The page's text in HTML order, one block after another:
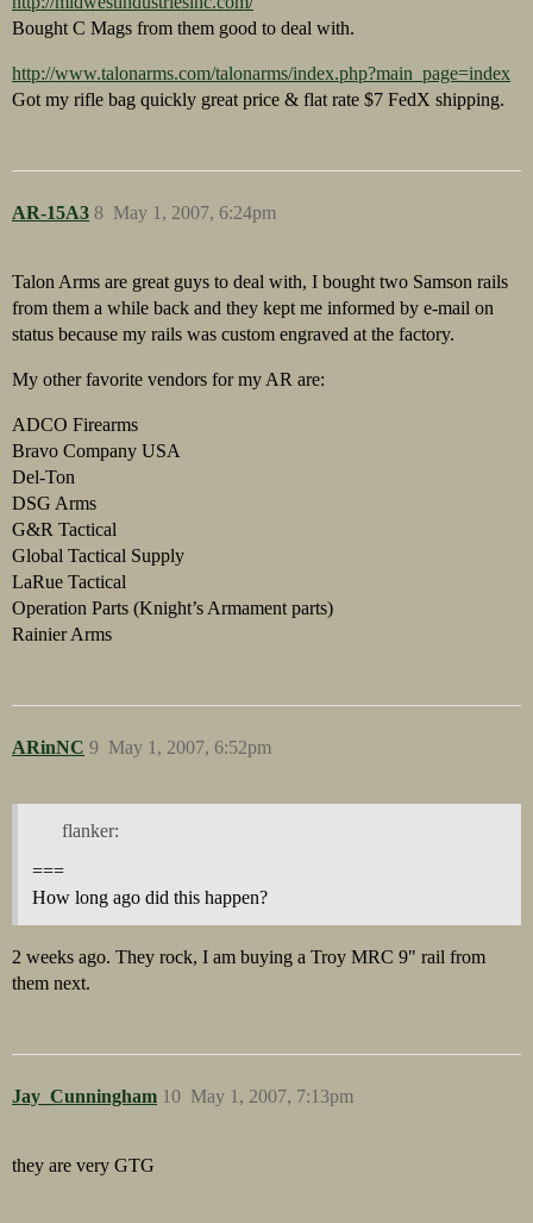
Bought C Mags from them good to deal with.
http://www.talonarms.com/talonarms/index.php?main_page=index
Got my rifle bag quickly great price & flat rate $7 FedX shipping.
AR-15A3 May 1, 2007, 6:24pm
8
Talon Arms are great guys to deal with, I bought two Samson rails
from them a while back and they kept me informed by e-mail on
status because my rails was custom engraved at the factory.
My other favorite vendors for my AR are:
ADCO Firearms
Bravo Company USA
Del-Ton
DSG Arms
G&R Tactical
Global Tactical Supply
LaRue Tactical
Operation Parts (Knight’s Armament parts)
Rainier Arms
ARinNC May 1, 2007, 6:52pm
9
flanker:
===
How long ago did this happen?
2 weeks ago. They rock, I am buying a Troy MRC 9" rail from
them next.
Jay_Cunningham May 1, 2007, 7:13pm
10
they are very GTG